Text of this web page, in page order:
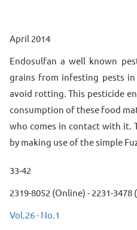
April 2014
Endosulfan a well known
grains from infesting pests
avoid rotting. This pesticide
consumption of these food
who comes in contact with it.
by making use of the simple
33-42
2319-8052 (Online) - 2231-3478
Vol.26 - No.1